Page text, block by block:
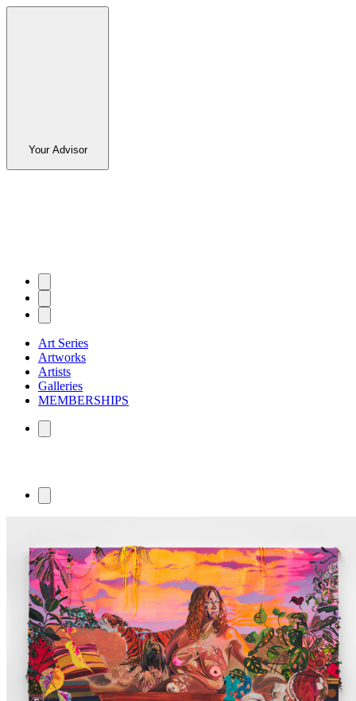
Your Advisor
Art Series
Artworks
Artists
Galleries
MEMBERSHIPS